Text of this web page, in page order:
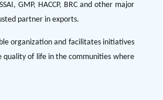
GMP, HACCP, BRC and other major
partner in exports.
organization and facilitates initiatives
of life in the communities where